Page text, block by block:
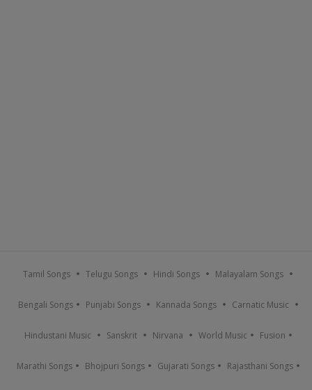
Tamil Songs Telugu Songs Hindi Songs Malayalam Songs
Bengali Songs Punjabi Songs Kannada Songs Carnatic Music
Hindustani Music Sanskrit Nirvana World Music Fusion
Marathi Songs Bhojpuri Songs Gujarati Songs Rajasthani Songs